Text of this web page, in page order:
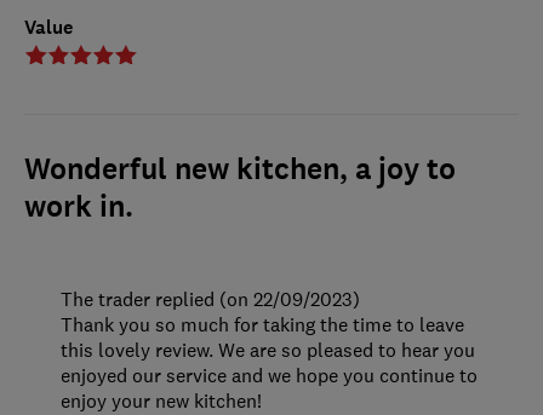
Value
Wonderful new kitchen, a joy to
work in.
The trader replied (on 22/09/2023)
Thank you so much for taking the time to leave
this lovely review. We are so pleased to hear you
enjoyed our service and we hope you continue to
enjoy your new kitchen!